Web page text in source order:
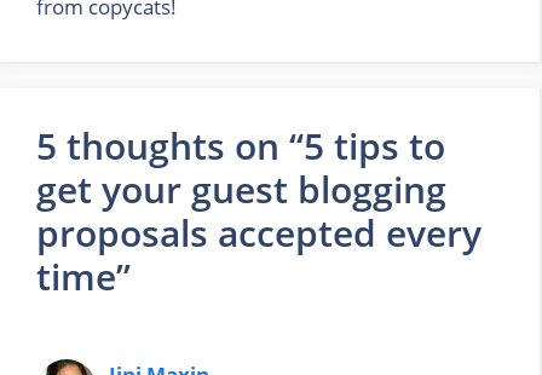
from copycats!
5 thoughts on “5 tips to
get your guest blogging
proposals accepted every
time”